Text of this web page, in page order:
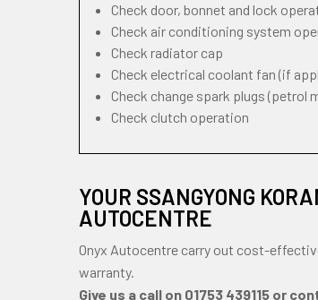
Check door, bonnet and lock
Check air conditioning system
Check radiator cap
Check electrical coolant fan (if
Check change spark plugs (petrol
Check clutch operation
YOUR SSANGYONG
AUTOCENTRE
Onyx Autocentre carry out cost-
warranty.
Give us a call on 01753 439115 or